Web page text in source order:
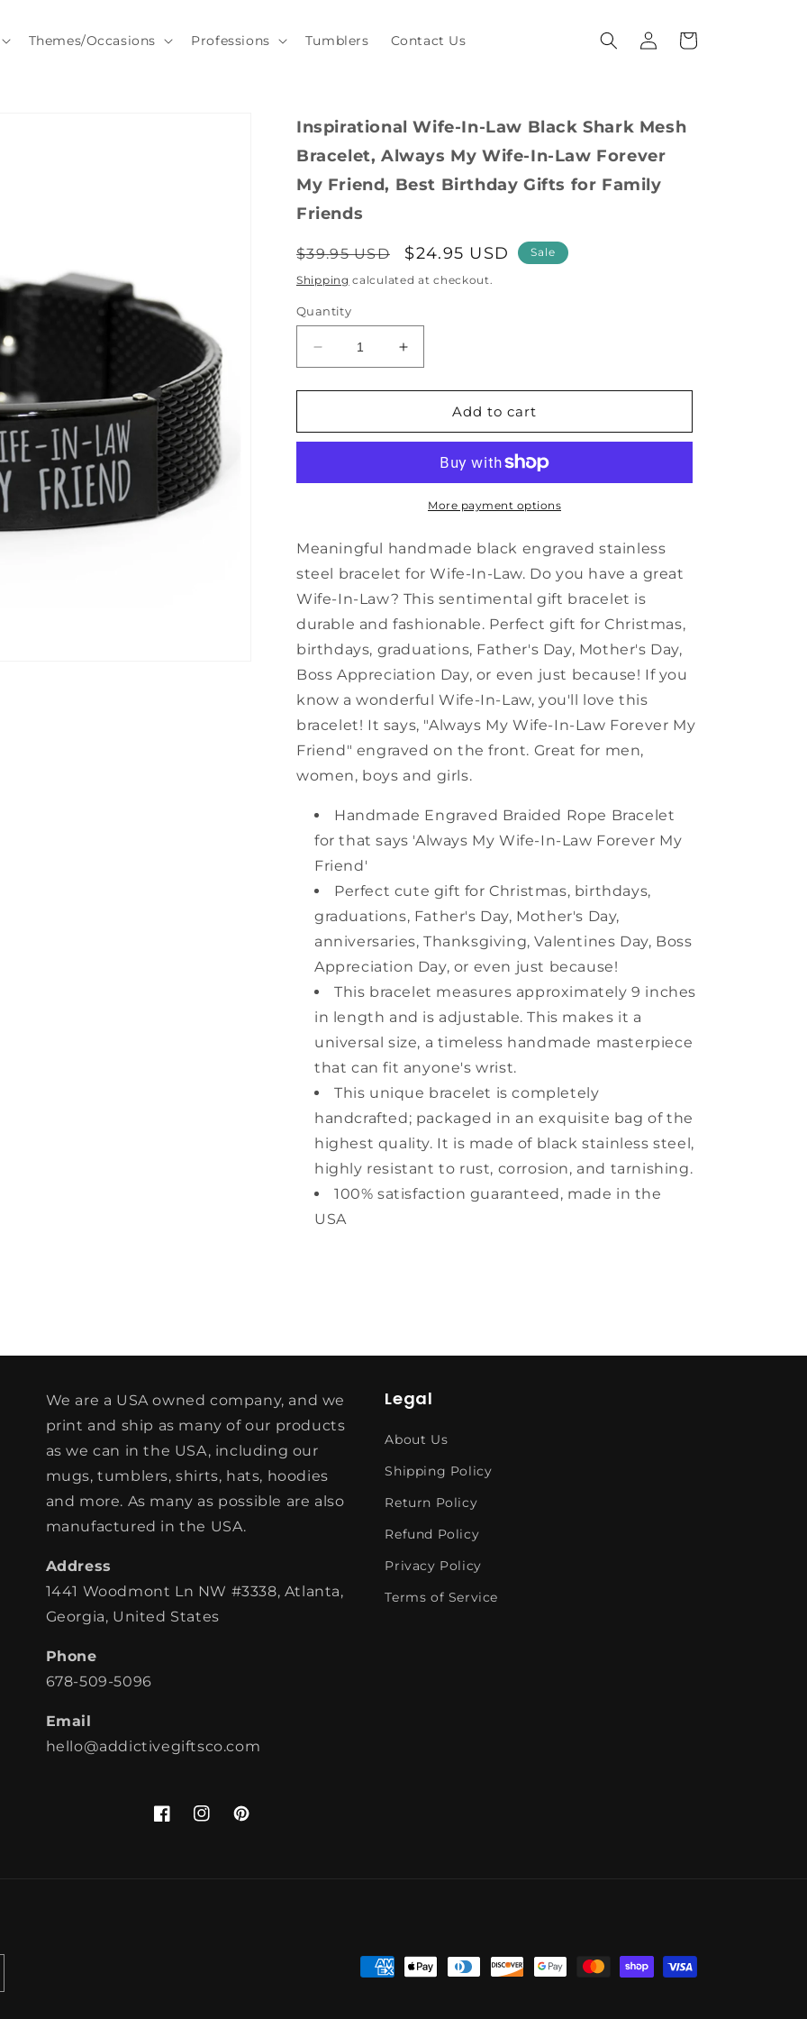
Themes/Occasions Professions Tumblers Contact Us
in
Cart
Inspirational Wife-In-Law Black Shark Mesh
Bracelet, Always My Wife-In-Law Forever
My Friend, Best Birthday Gifts for Family
Friends
Regular
price
$39.95 USD
Sale
price
$24.95 USD Sale
Shipping calculated at checkout.
Quantity
Decrease
quantity
for
Wife-
Black
Bracelet,
Always
My
Wife-
In-
Forever
My
Friend,
Birthday
Gifts
for
Friends
Increase
quantity
for
Inspirational
Wife-
Black
Shark
Bracelet,
My
Wife-
In-
Forever
My
Friend,
Birthday
Gifts
for
Family
Friends
Add to cart
More payment options
Meaningful handmade black engraved stainless
steel bracelet for Wife-In-Law. Do you have a great
Wife-In-Law? This sentimental gift bracelet is
durable and fashionable. Perfect gift for Christmas,
birthdays, graduations, Father's Day, Mother's Day,
Boss Appreciation Day, or even just because! If you
know a wonderful Wife-In-Law, you'll love this
bracelet! It says, "Always My Wife-In-Law Forever My
Friend" engraved on the front. Great for men,
women, boys and girls.
Handmade Engraved Braided Rope Bracelet
for that says 'Always My Wife-In-Law Forever My
Friend'
Perfect cute gift for Christmas, birthdays,
graduations, Father's Day, Mother's Day,
anniversaries, Thanksgiving, Valentines Day, Boss
Appreciation Day, or even just because!
This bracelet measures approximately 9 inches
in length and is adjustable. This makes it a
universal size, a timeless handmade masterpiece
that can fit anyone's wrist.
This unique bracelet is completely
handcrafted; packaged in an exquisite bag of the
highest quality. It is made of black stainless steel,
highly resistant to rust, corrosion, and tarnishing.
100% satisfaction guaranteed, made in the
USA
We are a USA owned company, and we
print and ship as many of our products
as we can in the USA, including our
mugs, tumblers, shirts, hats, hoodies
and more. As many as possible are also
manufactured in the USA.
Address
1441 Woodmont Ln NW #3338, Atlanta,
Georgia, United States
Phone
678-509-5096
Email
hello@addictivegiftsco.com
Legal
About Us
Shipping Policy
Return Policy
Refund Policy
Privacy Policy
Terms of Service
FacebookInstagramPinterest
Payment